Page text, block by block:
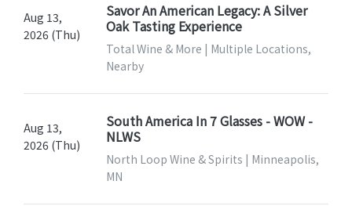
Aug 13,
2026 (Thu)
Savor An American Legacy: A Silver
Oak Tasting Experience
Total Wine & More | Multiple Locations,
Nearby
Aug 13,
2026 (Thu)
South America In 7 Glasses - WOW -
NLWS
North Loop Wine & Spirits | Minneapolis,
MN